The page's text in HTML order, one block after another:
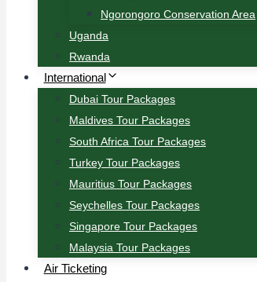
Ngorongoro Conservation Area
Uganda
Rwanda
International
Dubai Tour Packages
Maldives Tour Packages
South Africa Tour Packages
Turkey Tour Packages
Mauritius Tour Packages
Seychelles Tour Packages
Singapore Tour Packages
Malaysia Tour Packages
Air Ticketing